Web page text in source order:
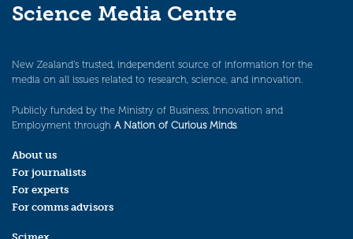
Science Media Centre
New Zealand’s trusted, independent source of information for the
media on all issues related to research, science, and innovation.
Publicly funded by the Ministry of Business, Innovation and
Employment through A Nation of Curious Minds.
About us
For journalists
For experts
For comms advisors